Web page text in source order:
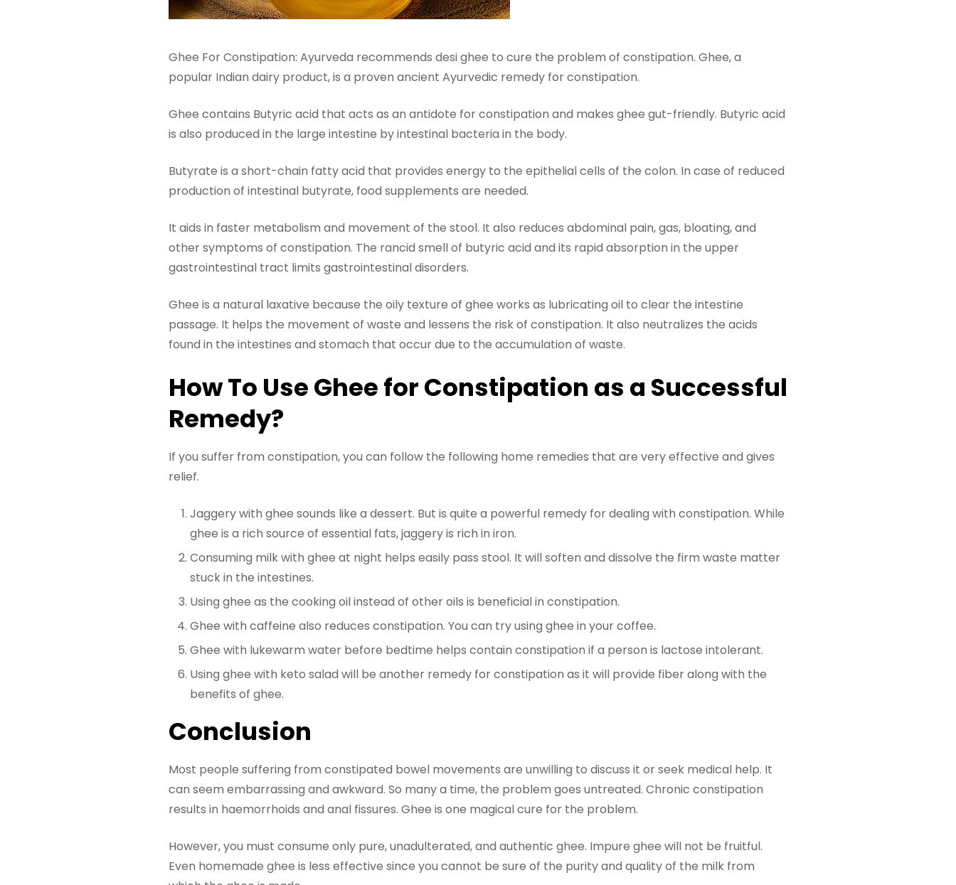
Ghee For Constipation: Ayurveda recommends desi ghee to cure the problem of constipation. Ghee, a
popular Indian dairy product, is a proven ancient Ayurvedic remedy for constipation.
Ghee contains Butyric acid that acts as an antidote for constipation and makes ghee gut-friendly. Butyric acid
is also produced in the large intestine by intestinal bacteria in the body.
Butyrate is a short-chain fatty acid that provides energy to the epithelial cells of the colon. In case of reduced
production of intestinal butyrate, food supplements are needed.
It aids in faster metabolism and movement of the stool. It also reduces abdominal pain, gas, bloating, and
other symptoms of constipation. The rancid smell of butyric acid and its rapid absorption in the upper
gastrointestinal tract limits gastrointestinal disorders.
Ghee is a natural laxative because the oily texture of ghee works as lubricating oil to clear the intestine
passage. It helps the movement of waste and lessens the risk of constipation. It also neutralizes the acids
found in the intestines and stomach that occur due to the accumulation of waste.
How To Use Ghee for Constipation as a Successful
Remedy?
If you suffer from constipation, you can follow the following home remedies that are very effective and gives
relief.
Jaggery with ghee sounds like a dessert. But is quite a powerful remedy for dealing with constipation. While
ghee is a rich source of essential fats, jaggery is rich in iron.
Consuming milk with ghee at night helps easily pass stool. It will soften and dissolve the firm waste matter
stuck in the intestines.
Using ghee as the cooking oil instead of other oils is beneficial in constipation.
Ghee with caffeine also reduces constipation. You can try using ghee in your coffee.
Ghee with lukewarm water before bedtime helps contain constipation if a person is lactose intolerant.
Using ghee with keto salad will be another remedy for constipation as it will provide fiber along with the
benefits of ghee.
Conclusion
Most people suffering from constipated bowel movements are unwilling to discuss it or seek medical help. It
can seem embarrassing and awkward. So many a time, the problem goes untreated. Chronic constipation
results in haemorrhoids and anal fissures. Ghee is one magical cure for the problem.
However, you must consume only pure, unadulterated, and authentic ghee. Impure ghee will not be fruitful.
Even homemade ghee is less effective since you cannot be sure of the purity and quality of the milk from